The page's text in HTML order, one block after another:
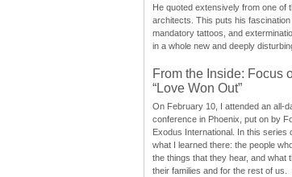
He quoted extensively from one of
architects. This puts his
mandatory tattoos, and
in a whole new and deeply
From the Inside: Focus
“Love Won Out”
On February 10, I attended an all-
conference in Phoenix, put on by
Exodus International. In this series
what I learned there: the people
the things that they hear, and what
their families and for the rest of us.